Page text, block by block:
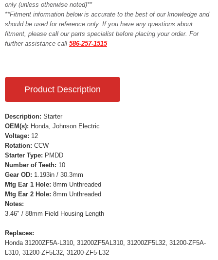
only (unless otherwise noted)**
**Fitment information below is accurate to the best of our knowledge and
should be used for reference only. If you have any questions about
fitment, please call our parts specialist before placing your order. For
further assistance call 586-257-1515
Product Description
Description: Starter
OEM(s): Honda, Johnson Electric
Voltage: 12
Rotation: CCW
Starter Type: PMDD
Number of Teeth: 10
Gear OD: 1.193in / 30.3mm
Mtg Ear 1 Hole: 8mm Unthreaded
Mtg Ear 2 Hole: 8mm Unthreaded
Notes:
3.46" / 88mm Field Housing Length
Replaces:
Honda 31200ZF5A-L310, 31200ZF5AL310, 31200ZF5L32, 31200-ZF5A-
L310, 31200-ZF5L32, 31200-ZF5-L32